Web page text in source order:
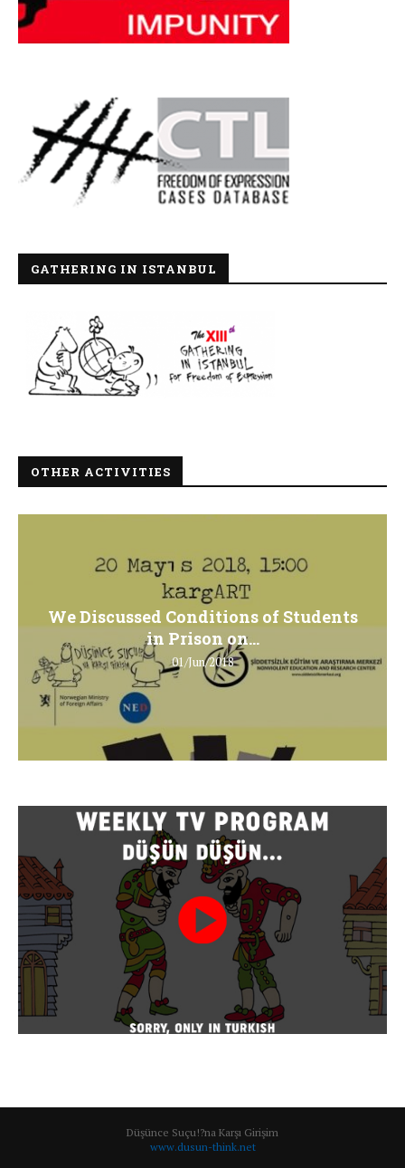
GATHERING IN ISTANBUL
OTHER ACTIVITIES
We Discussed Conditions of Students
in Prison on...
01/Jun/2018
Düşünce Suçu!?na Karşı Girişim
www.dusun-think.net